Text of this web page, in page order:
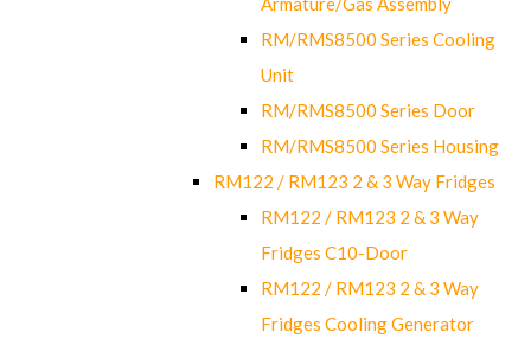
RM/RMS8500 Series Cooling
Unit
RM/RMS8500 Series Door
RM/RMS8500 Series Housing
RM122 / RM123 2 & 3 Way Fridges
RM122 / RM123 2 & 3 Way
Fridges C10-Door
RM122 / RM123 2 & 3 Way
Fridges Cooling Generator